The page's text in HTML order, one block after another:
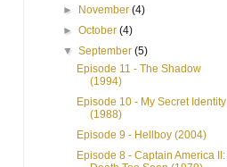
►
November(4)
►October(4)
▼September(5)
Episode 11 - The Shadow
(1994)
Episode 10 - My Secret Identity
(1988)
Episode 9 - Hellboy (2004)
Episode 8 - Captain America II: